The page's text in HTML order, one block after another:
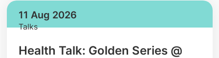
11 Aug 2026
Talks
Health Talk: Golden Series @